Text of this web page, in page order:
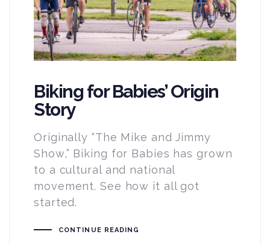
Biking for Babies’ Origin
Story
Originally “The Mike and Jimmy
Show,” Biking for Babies has grown
to a cultural and national
movement. See how it all got
started.
CONTINUE READING